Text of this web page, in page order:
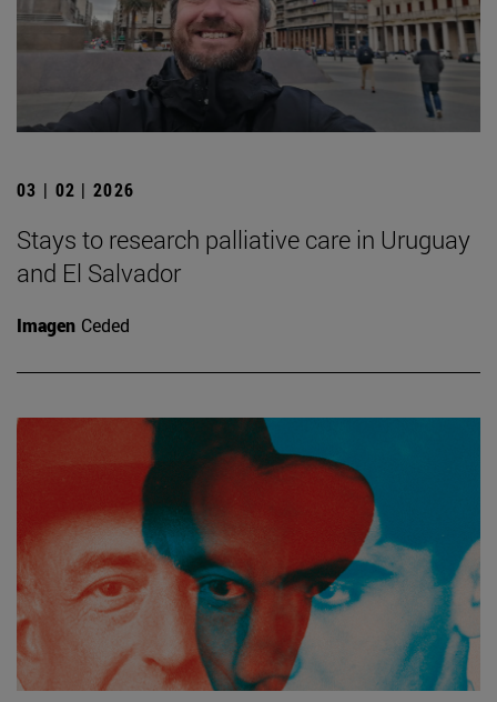
03 | 02 | 2026
Stays to research palliative care in Uruguay
and El Salvador
Imagen Ceded